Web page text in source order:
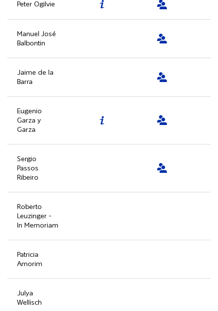
Peter Ogilvie
Manuel José
Balbontin
Jaime de la
Barra
Eugenio
Garza y
Garza
Sergio
Passos
Ribeiro
Roberto
Leuzinger -
In Memoriam
Patricia
Amorim
Julya
Wellisch